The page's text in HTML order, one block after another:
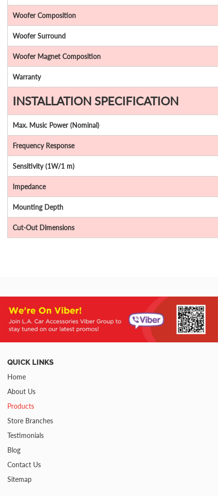
Woofer Composition
Woofer Surround
Woofer Magnet Composition
Warranty
INSTALLATION SPECIFICATION
Max. Music Power (Nominal)
Frequency Response
Sensitivity (1W/1 m)
Impedance
Mounting Depth
Cut-Out Dimensions
QUICK LINKS
Home
About Us
Products
Store Branches
Testimonials
Blog
Contact Us
Sitemap